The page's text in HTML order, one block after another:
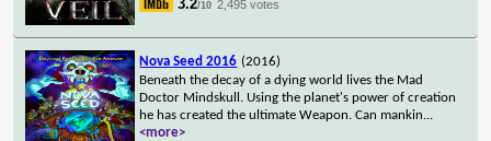
3.2/10 2,495 votes
Nova Seed 2016 (2016)
Beneath the decay of a dying world lives the Mad
Doctor Mindskull. Using the planet's power of creation
he has created the ultimate Weapon. Can mankin...
<more>